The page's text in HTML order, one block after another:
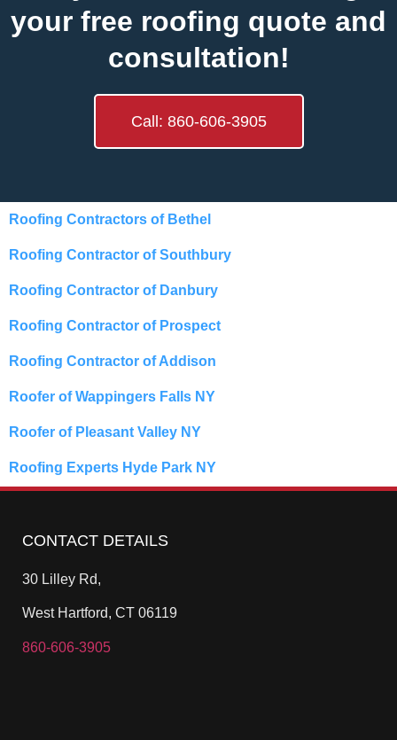
your free roofing quote and
consultation!
Call: 860-606-3905
Roofing Contractors of Bethel
Roofing Contractor of Southbury
Roofing Contractor of Danbury
Roofing Contractor of Prospect
Roofing Contractor of Addison
Roofer of Wappingers Falls NY
Roofer of Pleasant Valley NY
Roofing Experts Hyde Park NY
CONTACT DETAILS
30 Lilley Rd,
West Hartford, CT 06119
860-606-3905